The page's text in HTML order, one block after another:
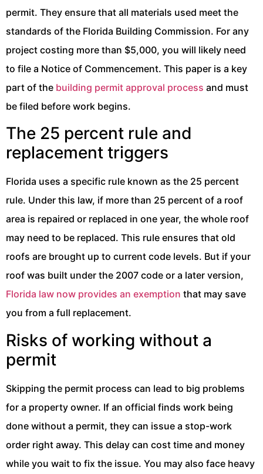
permit. They ensure that all materials used meet the
standards of the Florida Building Commission. For any
project costing more than $5,000, you will likely need
to file a Notice of Commencement. This paper is a key
part of the building permit approval process and must
be filed before work begins.
The 25 percent rule and
replacement triggers
Florida uses a specific rule known as the 25 percent
rule. Under this law, if more than 25 percent of a roof
area is repaired or replaced in one year, the whole roof
may need to be replaced. This rule ensures that old
roofs are brought up to current code levels. But if your
roof was built under the 2007 code or a later version,
Florida law now provides an exemption that may save
you from a full replacement.
Risks of working without a
permit
Skipping the permit process can lead to big problems
for a property owner. If an official finds work being
done without a permit, they can issue a stop-work
order right away. This delay can cost time and money
while you wait to fix the issue. You may also face heavy